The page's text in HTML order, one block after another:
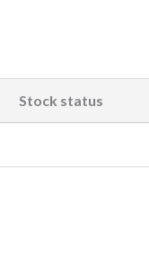
Stock status